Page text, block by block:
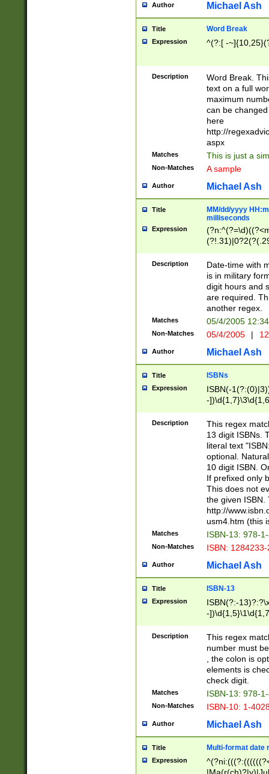
Author Michael Ash
Title Word Break
Expression ^(?:[ -
Description
Word Break.
text on a full
maximum
can be
here
http://
aspx
Matches This is just a
Non-Matches A sample
Author Michael Ash
Title
MM/dd/yyyy
milliseconds
Expression
<sep>[-./
9]|[2-
<minutes>[0-
Description
Date-time with
is in military
digit hours and
are required.
another regex.
Matches 05/4/2005
Non-Matches 05/4/2005 |
Author Michael Ash
Title ISBNs
Expression
ISBN(-
-
-
-
-
Description
This regex
13 digit ISBNs.
literal text
optional.
10 digit ISBN.
If prefixed only
This does not
the given ISBN.
http://
usm4.htm (this
Matches ISBN-13: 978-
Non-Matches ISBN:
Author Michael Ash
Title ISBN-13
Expression
ISBN(?:-
-
Description
This regex
number must
, the colon is
elements is
check digit.
Matches ISBN-13: 978-
Non-Matches ISBN-10: 1-
Author Michael Ash
Title Multi-format date
Expression